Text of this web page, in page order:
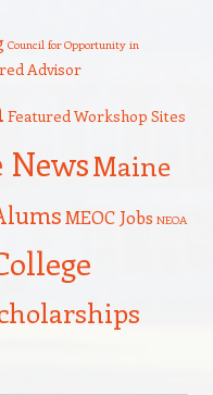
Council for Opportunity in
Advisor
Featured Workshop Sites
Maine
MEOC Jobs NEOA